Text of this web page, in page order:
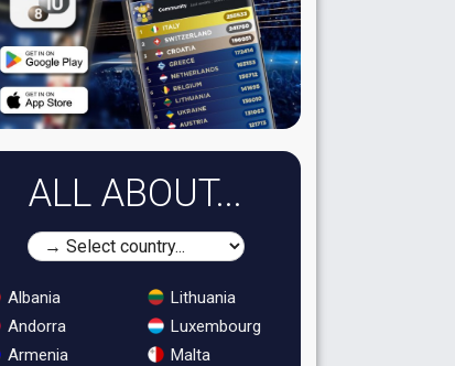
ALL ABOUT...
Albania
Andorra
Armenia
Lithuania
Luxembourg
Malta